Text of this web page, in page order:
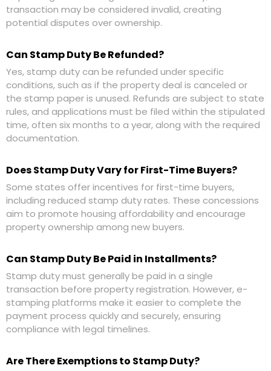
transaction may be considered invalid, creating
potential disputes over ownership.
Can Stamp Duty Be Refunded?
Yes, stamp duty can be refunded under specific
conditions, such as if the property deal is canceled or
the stamp paper is unused. Refunds are subject to state
rules, and applications must be filed within the stipulated
time, often six months to a year, along with the required
documentation.
Does Stamp Duty Vary for First-Time Buyers?
Some states offer incentives for first-time buyers,
including reduced stamp duty rates. These concessions
aim to promote housing affordability and encourage
property ownership among new buyers.
Can Stamp Duty Be Paid in Installments?
Stamp duty must generally be paid in a single
transaction before property registration. However, e-
stamping platforms make it easier to complete the
payment process quickly and securely, ensuring
compliance with legal timelines.
Are There Exemptions to Stamp Duty?